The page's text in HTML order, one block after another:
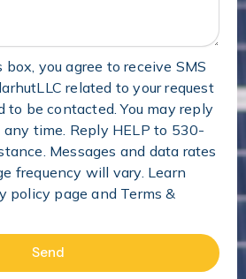
you agree to receive SMS
related to your request
be contacted. You may reply
time. Reply HELP to 530-
Messages and data rates
frequency will vary. Learn
policy page and Terms &
Send